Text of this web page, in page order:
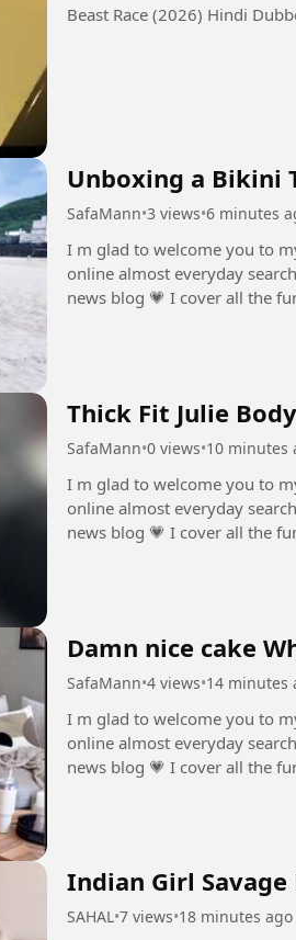
Beast Race (2026) Hindi
Unboxing a Bikini
SafaMann•3 views•6 minutes
I m glad to welcome you to
online almost everyday
news blog ⁣💗 I cover all the
Thick Fit Julie
SafaMann•0 views•10 minutes
I m glad to welcome you to
online almost everyday
news blog ⁣💗 I cover all the
Damn nice cake
SafaMann•4 views•14 minutes
I m glad to welcome you to
online almost everyday
news blog ⁣💗 I cover all the
Indian Girl Savage
SAHAL•7 views•18 minutes ago